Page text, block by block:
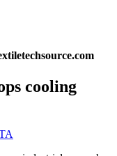
cooling